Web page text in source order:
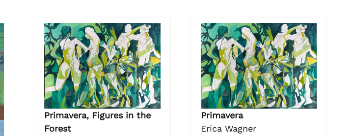
Primavera, Figures in the
Forest
Primavera
Erica Wagner